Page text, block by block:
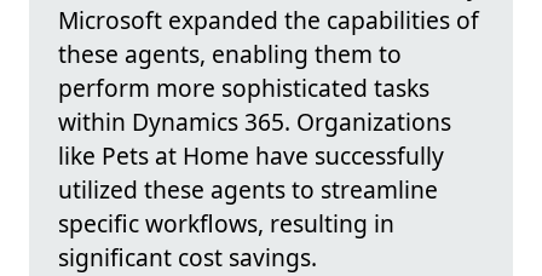
Microsoft expanded the capabilities of
these agents, enabling them to
perform more sophisticated tasks
within Dynamics 365. Organizations
like Pets at Home have successfully
utilized these agents to streamline
specific workflows, resulting in
significant cost savings.